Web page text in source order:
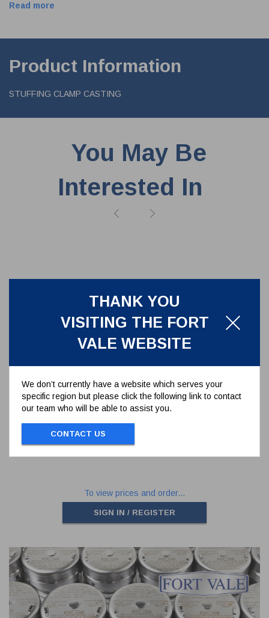
THANK YOU
VISITING THE FORT
VALE WEBSITE
We don’t currently have a website which serves your
specific region but please click the following link to contact
our team who will be able to assist you.
CONTACT US
Read more
Product Information
STUFFING CLAMP CASTING
You May Be
Interested In
BUTTERFLY VALVE CAST
HANDLE
368/0050
BUTTERFLY VALVE CAST HANDLE
To view prices and order...
SIGN IN / REGISTER